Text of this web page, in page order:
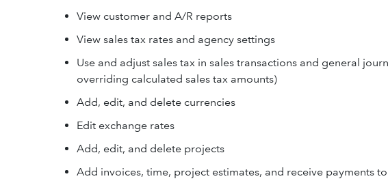
View customer and A/R reports
View sales tax rates and agency settings
Use and adjust sales tax in sales transactions and general
overriding calculated sales tax amounts)
Add, edit, and delete currencies
Edit exchange rates
Add, edit, and delete projects
Add invoices, time, project estimates, and receive payments